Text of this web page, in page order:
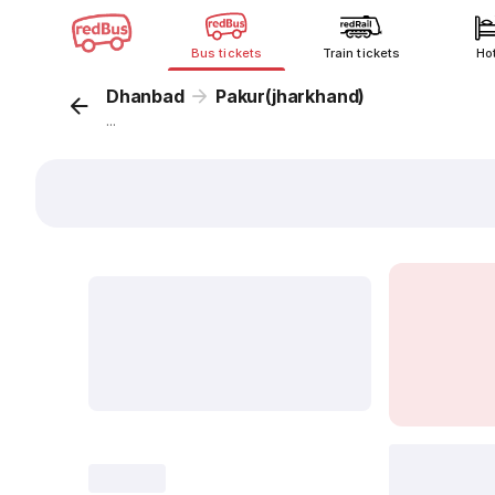
Bus tickets Train tickets
Dhanbad Pakur(jharkhand)
...